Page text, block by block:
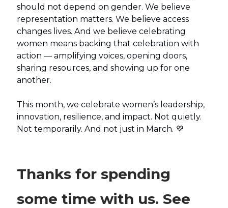
should not depend on gender. We believe
representation matters. We believe access
changes lives. And we believe celebrating
women means backing that celebration with
action — amplifying voices, opening doors,
sharing resources, and showing up for one
another.
This month, we celebrate women’s leadership,
innovation, resilience, and impact. Not quietly.
Not temporarily. And not just in March. 💜
Thanks for spending
some time with us. See